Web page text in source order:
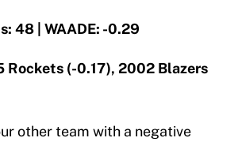
48 | WAADE: -0.29
Rockets (-0.17), 2002 Blazers
other team with a negative